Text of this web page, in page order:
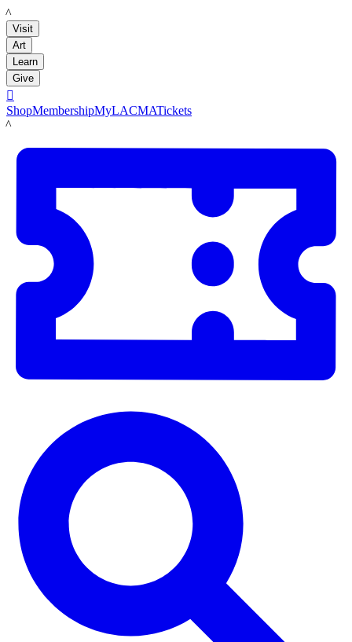
LACMA
Visit
Art
Learn
Give

ShopMembershipMyLACMATickets
LACMA